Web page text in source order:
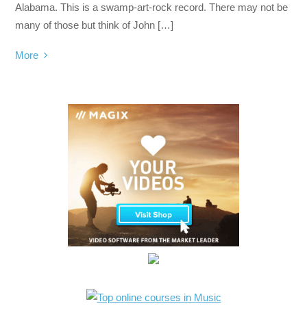
Alabama. This is a swamp-art-rock record. There may not be
many of those but think of John […]
More